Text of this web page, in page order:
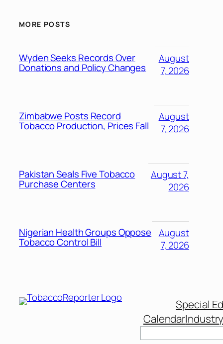
MORE POSTS
Wyden Seeks Records Over
Donations and Policy Changes
August
7, 2026
Zimbabwe Posts Record
Tobacco Production, Prices Fall
August
7, 2026
Pakistan Seals Five Tobacco
Purchase Centers
August 7,
2026
Nigerian Health Groups Oppose
Tobacco Control Bill
August
7, 2026
Special
Calendar